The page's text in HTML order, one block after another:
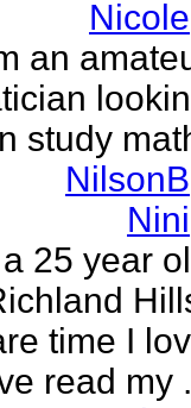
Nicole
an
study
NilsonB
Nini
25 year
time I
read my